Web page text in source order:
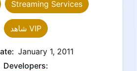
Streaming Services
شاهد VIP
January 1, 2011
Developers: